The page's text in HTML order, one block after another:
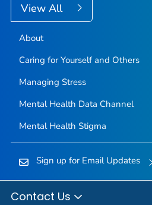
View All
About
Caring for Yourself and Others
Managing Stress
Mental Health Data Channel
Mental Health Stigma
Sign up for Email Updates
Contact Us